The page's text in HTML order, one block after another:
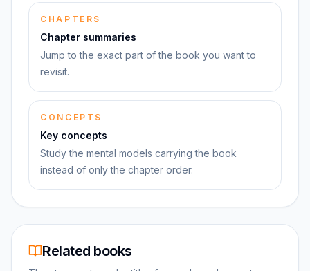
CHAPTERS
Chapter summaries
Jump to the exact part of the book you want to
revisit.
CONCEPTS
Key concepts
Study the mental models carrying the book
instead of only the chapter order.
Related books